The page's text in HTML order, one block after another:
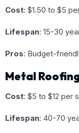
Cost: $1.50 to $5
Lifespan: 15-30
Pros: Budget-
Metal
Cost: $5 to $12 per
Lifespan: 40-70